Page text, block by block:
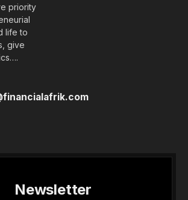
priority
life to
give
Newsletter